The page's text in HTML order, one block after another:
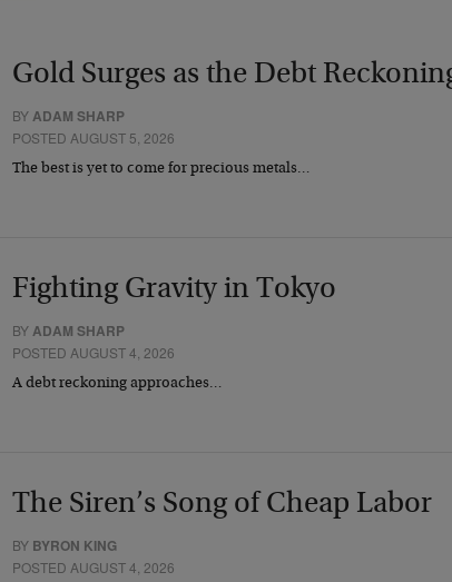
Gold Surges as the Debt
BY ADAM SHARP
POSTED AUGUST 5, 2026
The best is yet to come for precious metals…
Fighting Gravity in Tokyo
BYADAM SHARP
POSTED AUGUST 4, 2026
A debt reckoning approaches…
The Siren’s Song of Cheap Labor
BY BYRON KING
POSTED AUGUST 4, 2026